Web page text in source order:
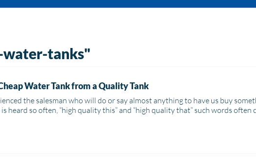
water-tanks"
Water Tank from a Quality Tank
the salesman who will do or say almost anything to have us buy
is heard so often, “high quality this” and “high quality that” such words